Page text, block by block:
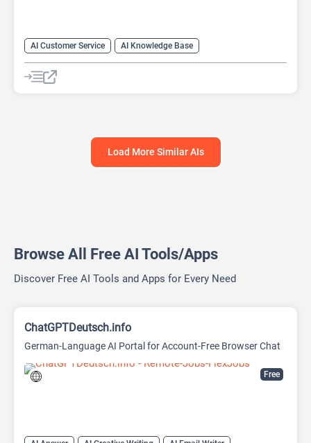
AI Customer Service
AI Knowledge Base
AI Lead Generation
Chat Chatbot No-Code/Low-Code
Load More Similar AIs
Browse All Free AI Tools/Apps
Discover Free AI Tools and Apps for Every Need
Free
ChatGPTDeutsch.info
German-Language AI Portal for Account-Free Browser Chat